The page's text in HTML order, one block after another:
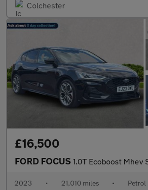
Colchester
£16,500
FORD FOCUS 1.0T Ecoboost Mhev St-Line X Hatchback 5Dr
2023 • 21,010 miles • Petrol